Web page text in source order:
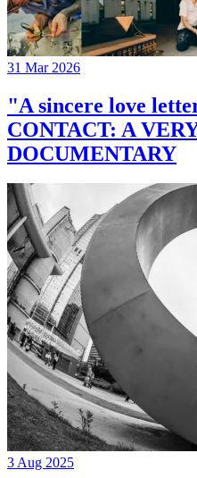
31 Mar 2026
"A sincere love
CONTACT: A
DOCUMENTARY
3 Aug 2025